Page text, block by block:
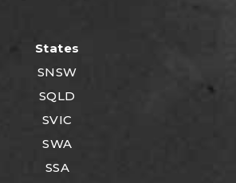
States
SNSW
SQLD
SVIC
SWA
SSA